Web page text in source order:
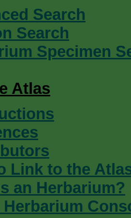
Search
Search
Specimen
Atlas
Link to the
an Herbarium?
Herbarium